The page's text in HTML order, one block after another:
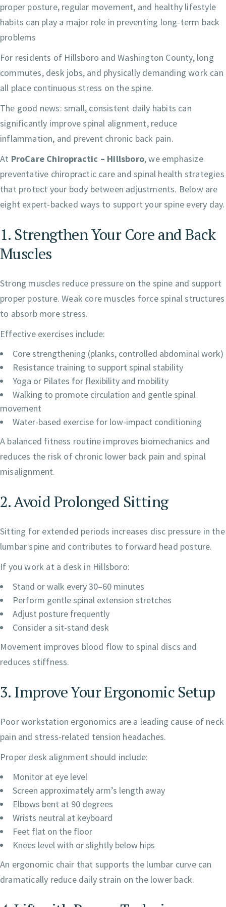
proper posture, regular movement, and healthy lifestyle
habits can play a major role in preventing long-term back
problems
For residents of Hillsboro and Washington County, long
commutes, desk jobs, and physically demanding work can
all place continuous stress on the spine.
The good news: small, consistent daily habits can
significantly improve spinal alignment, reduce
inflammation, and prevent chronic back pain.
At ProCare Chiropractic – Hillsboro, we emphasize
preventative chiropractic care and spinal health strategies
that protect your body between adjustments. Below are
eight expert-backed ways to support your spine every day.
1. Strengthen Your Core and Back
Muscles
Strong muscles reduce pressure on the spine and support
proper posture. Weak core muscles force spinal structures
to absorb more stress.
Effective exercises include:
Core strengthening (planks, controlled abdominal work)
Resistance training to support spinal stability
Yoga or Pilates for flexibility and mobility
Walking to promote circulation and gentle spinal
movement
Water-based exercise for low-impact conditioning
A balanced fitness routine improves biomechanics and
reduces the risk of chronic lower back pain and spinal
misalignment.
2. Avoid Prolonged Sitting
Sitting for extended periods increases disc pressure in the
lumbar spine and contributes to forward head posture.
If you work at a desk in Hillsboro:
Stand or walk every 30–60 minutes
Perform gentle spinal extension stretches
Adjust posture frequently
Consider a sit-stand desk
Movement improves blood flow to spinal discs and
reduces stiffness.
3. Improve Your Ergonomic Setup
Poor workstation ergonomics are a leading cause of neck
pain and stress-related tension headaches.
Proper desk alignment should include:
Monitor at eye level
Screen approximately arm’s length away
Elbows bent at 90 degrees
Wrists neutral at keyboard
Feet flat on the floor
Knees level with or slightly below hips
An ergonomic chair that supports the lumbar curve can
dramatically reduce daily strain on the lower back.